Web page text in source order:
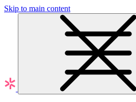
Skip to main content